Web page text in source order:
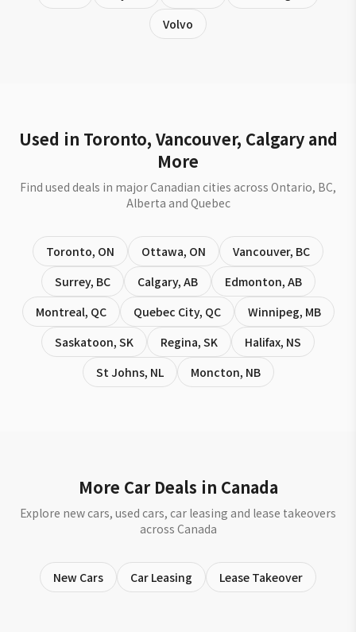
Volvo
Used in Toronto, Vancouver, Calgary and
More
Find used deals in major Canadian cities across Ontario, BC,
Alberta and Quebec
Toronto, ON Ottawa, ON Vancouver, BC
Surrey, BC Calgary, AB Edmonton, AB
Montreal, QC Quebec City, QC Winnipeg, MB
Saskatoon, SK Regina, SK Halifax, NS
St Johns, NL Moncton, NB
More Car Deals in Canada
Explore new cars, used cars, car leasing and lease takeovers
across Canada
New Cars Car Leasing Lease Takeover